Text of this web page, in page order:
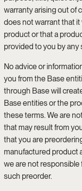
warranty arising out of
does not warrant that
product or that a
provided to you by any
No advice or
you from the Base
through Base will
Base entities or the
these terms. We are
that may result from
that you are
manufactured product
we are not responsible
such preorder.